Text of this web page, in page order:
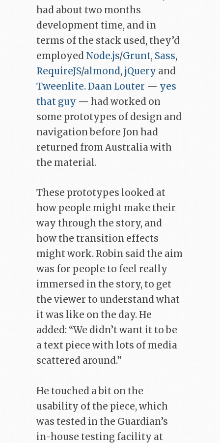
had about two months
development time, and in
terms of the stack used, they’d
employed Node.js/Grunt, Sass,
RequireJS/almond, jQuery and
Tweenlite. Daan Louter — yes
that guy — had worked on
some prototypes of design and
navigation before Jon had
returned from Australia with
the material.
These prototypes looked at
how people might make their
way through the story, and
how the transition effects
might work. Robin said the aim
was for people to feel really
immersed in the story, to get
the viewer to understand what
it was like on the day. He
added: “We didn’t want it to be
a text piece with lots of media
scattered around.”
He touched a bit on the
usability of the piece, which
was tested in the Guardian’s
in-house testing facility at